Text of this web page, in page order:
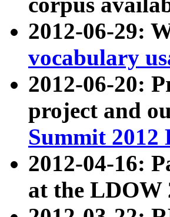
2012-06-29:
vocabulary
2012-06-20:
project and
Summit 2012
2012-04-16:
at the LDOW